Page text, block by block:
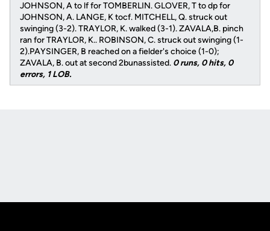
JOHNSON, A to lf for TOMBERLIN. GLOVER, T to dp for
JOHNSON, A. LANGE, K tocf. MITCHELL, Q. struck out
swinging (3-2). TRAYLOR, K. walked (3-1). ZAVALA,B. pinch
ran for TRAYLOR, K.. ROBINSON, C. struck out swinging (1-
2).PAYSINGER, B reached on a fielder's choice (1-0);
ZAVALA, B. out at second 2bunassisted. 0 runs, 0 hits, 0
errors, 1 LOB.